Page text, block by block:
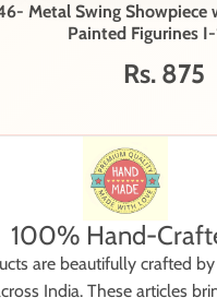
Metal Swing Showpiece
Painted Figurines
Rs. 875
100% Hand-
are beautifully crafted
India. These articles